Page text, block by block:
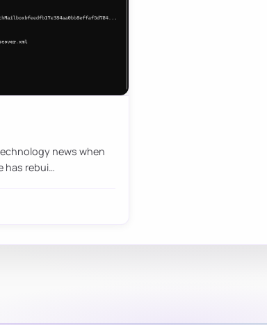
news when
has rebui…